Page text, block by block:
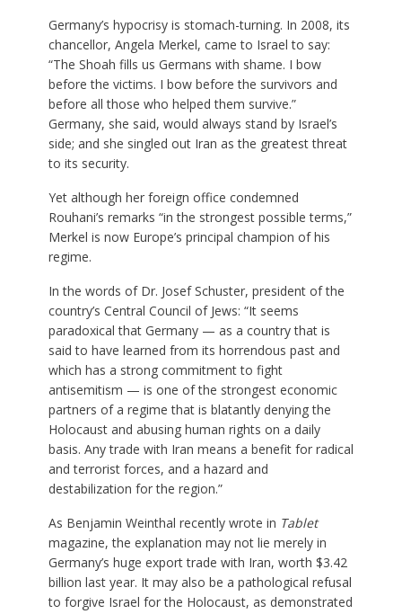
Germany’s hypocrisy is stomach-turning. In 2008, its
chancellor, Angela Merkel, came to Israel to say:
“The Shoah fills us Germans with shame. I bow
before the victims. I bow before the survivors and
before all those who helped them survive.”
Germany, she said, would always stand by Israel’s
side; and she singled out Iran as the greatest threat
to its security.
Yet although her foreign office condemned
Rouhani’s remarks “in the strongest possible terms,”
Merkel is now Europe’s principal champion of his
regime.
In the words of Dr. Josef Schuster, president of the
country’s Central Council of Jews: “It seems
paradoxical that Germany — as a country that is
said to have learned from its horrendous past and
which has a strong commitment to fight
antisemitism — is one of the strongest economic
partners of a regime that is blatantly denying the
Holocaust and abusing human rights on a daily
basis. Any trade with Iran means a benefit for radical
and terrorist forces, and a hazard and
destabilization for the region.”
As Benjamin Weinthal recently wrote in Tablet
magazine, the explanation may not lie merely in
Germany’s huge export trade with Iran, worth $3.42
billion last year. It may also be a pathological refusal
to forgive Israel for the Holocaust, as demonstrated